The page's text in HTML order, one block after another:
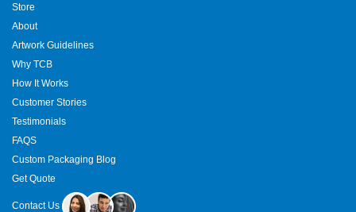
Store
About
Artwork Guidelines
Why TCB
How It Works
Customer Stories
Testimonials
FAQS
Custom Packaging Blog
Get Quote
Contact Us